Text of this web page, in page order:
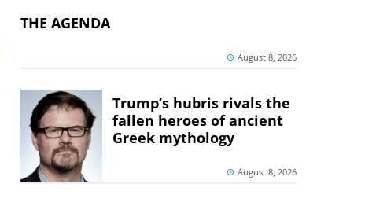
THE AGENDA
August 8, 2026
Trump’s hubris rivals the
fallen heroes of ancient
Greek mythology
August 8, 2026